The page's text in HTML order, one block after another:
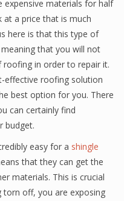
expensive materials for half
at a price that is much
here is that this type of
that you will not
in order to repair it.
effective roofing solution
best option for you. There
can certainly find
budget.
easy for a shingle
that they can get the
materials. This is crucial
off, you are exposing